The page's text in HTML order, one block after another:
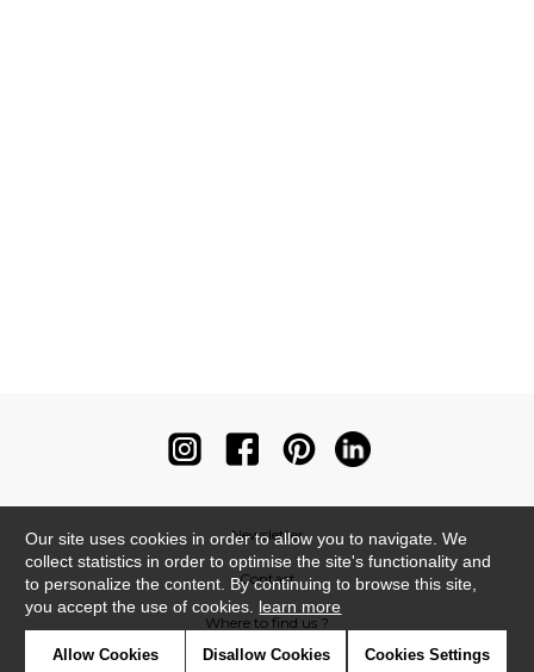
Newsletter
Contact
Where to find us ?
Our site uses cookies in order to allow you to navigate. We
collect statistics in order to optimise the site's functionality and
to personalize the content. By continuing to browse this site,
you accept the use of cookies. learn more
Allow Cookies Disallow Cookies Cookies Settings